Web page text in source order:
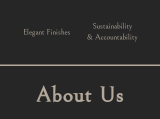
Elegant Finishes
Sustainability
& Accountability
About Us